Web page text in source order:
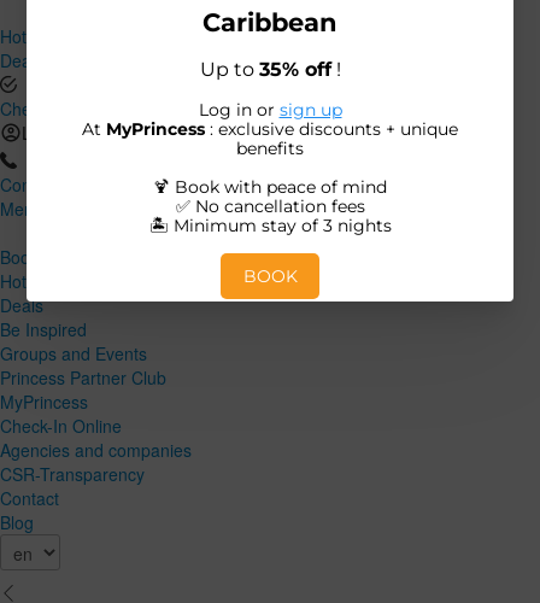
Hotels and Destinations
Deals
Check-In Online
Log in
Contact
Menu
Book
Hotels and Destinations
Deals
Be Inspired
Groups and Events
Princess Partner Club
MyPrincess
Check-In Online
Agencies and companies
CSR-Transparency
Contact
Blog